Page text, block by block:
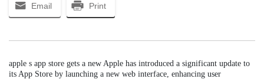
Email Print
apple s app store gets a new Apple has introduced a significant update to
its App Store by launching a new web interface, enhancing user